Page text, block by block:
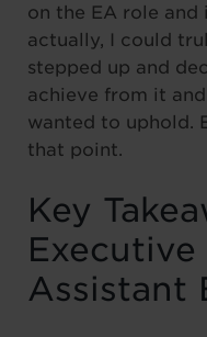
on the EA role
actually, I could
stepped up and
achieve from it
wanted to uphold.
that point.
Key
Executive
Assistant